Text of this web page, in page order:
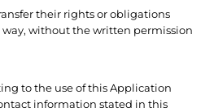
their rights or obligations
way, without the written permission
to the use of this Application
information stated in this